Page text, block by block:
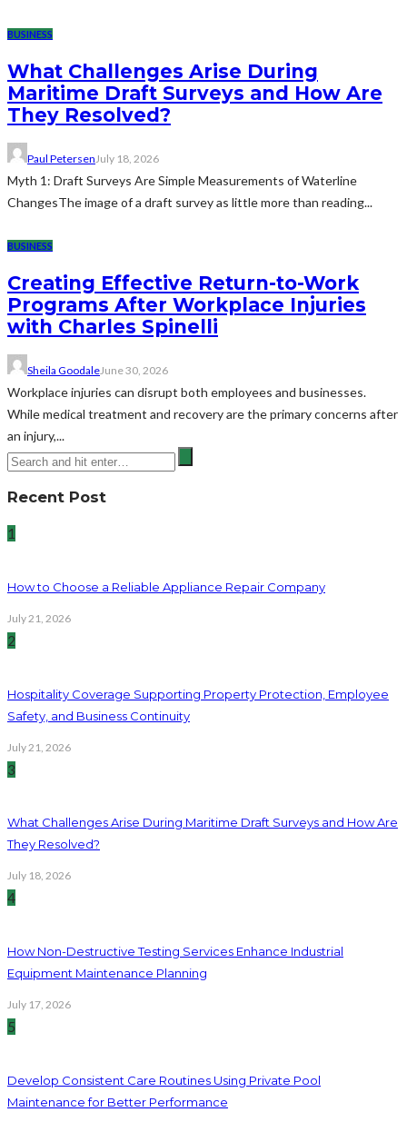
BUSINESS
What Challenges Arise During
Maritime Draft Surveys and How Are
They Resolved?
Paul Petersen July 18, 2026
Myth 1: Draft Surveys Are Simple Measurements of Waterline
ChangesThe image of a draft survey as little more than reading...
BUSINESS
Creating Effective Return-to-Work
Programs After Workplace Injuries
with Charles Spinelli
Sheila GoodaleJune 30, 2026
Workplace injuries can disrupt both employees and businesses.
While medical treatment and recovery are the primary concerns after
an injury,...
Recent Post
1
How to Choose a Reliable Appliance Repair Company
July 21, 2026
2
Hospitality Coverage Supporting Property Protection, Employee
Safety, and Business Continuity
July 21, 2026
3
What Challenges Arise During Maritime Draft Surveys and How Are
They Resolved?
July 18, 2026
4
How Non-Destructive Testing Services Enhance Industrial
Equipment Maintenance Planning
July 17, 2026
5
Develop Consistent Care Routines Using Private Pool
Maintenance for Better Performance